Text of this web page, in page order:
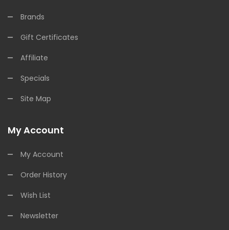
Brands
Gift Certificates
Affiliate
Specials
Site Map
My Account
My Account
Order History
Wish List
Newsletter